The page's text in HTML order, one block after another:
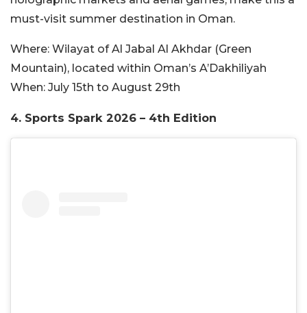
must-visit summer destination in Oman.
Where: Wilayat of Al Jabal Al Akhdar (Green
Mountain), located within Oman’s A’Dakhiliyah
When: July 15th to August 29th
4. Sports Spark 2026 – 4th Edition